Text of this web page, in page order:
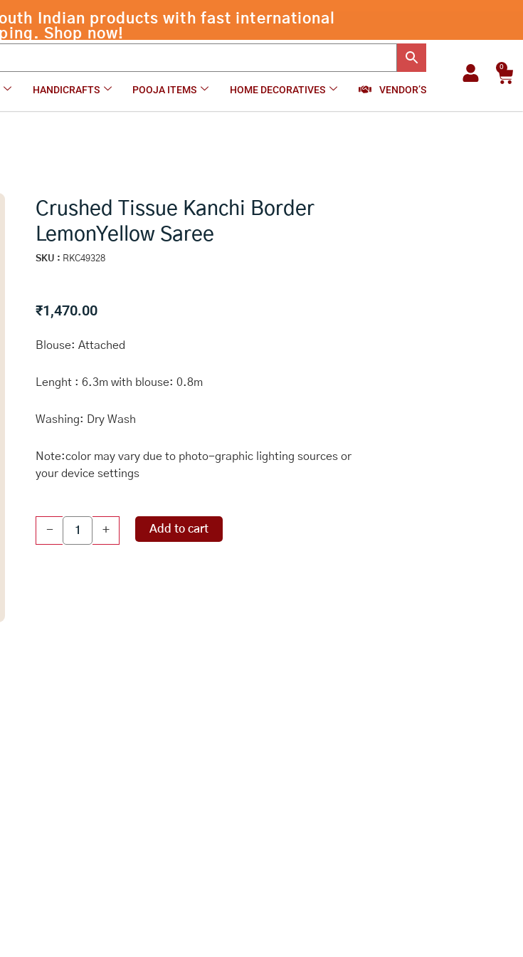
HANDICRAFTS POOJA ITEMS HOME DECORATIVES VENDOR’S
0
Crushed Tissue Kanchi Border
LemonYellow Saree
SKU : RKC49328
₹1,470.00
Blouse: Attached
Lenght : 6.3m with blouse: 0.8m
Washing: Dry Wash
Note:color may vary due to photo-graphic lighting sources or
your device settings
- + Add to cart
₹1,470.00 -
Tissue
quantity